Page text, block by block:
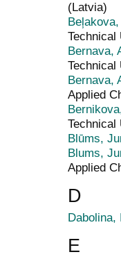
(Latvia)
Bernava,
Bernava,
Applied
Blūms,
Blums,
Applied
D
Dabolina,
E